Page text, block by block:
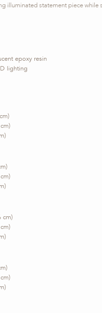
illuminated statement piece
epoxy resin
lighting
cm)